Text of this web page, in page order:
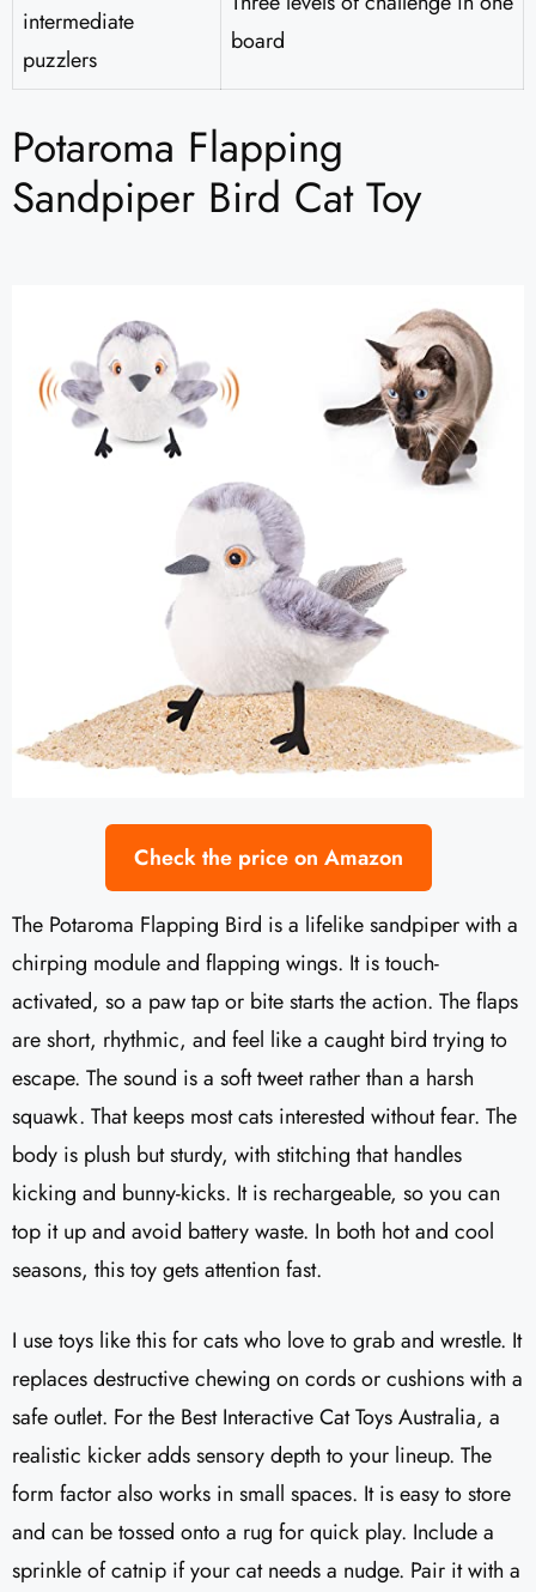
intermediate
puzzlers
board
Potaroma Flapping
Sandpiper Bird Cat Toy
Check the price on Amazon
The Potaroma Flapping Bird is a lifelike sandpiper with a
chirping module and flapping wings. It is touch-
activated, so a paw tap or bite starts the action. The flaps
are short, rhythmic, and feel like a caught bird trying to
escape. The sound is a soft tweet rather than a harsh
squawk. That keeps most cats interested without fear. The
body is plush but sturdy, with stitching that handles
kicking and bunny-kicks. It is rechargeable, so you can
top it up and avoid battery waste. In both hot and cool
seasons, this toy gets attention fast.
I use toys like this for cats who love to grab and wrestle. It
replaces destructive chewing on cords or cushions with a
safe outlet. For the Best Interactive Cat Toys Australia, a
realistic kicker adds sensory depth to your lineup. The
form factor also works in small spaces. It is easy to store
and can be tossed onto a rug for quick play. Include a
sprinkle of catnip if your cat needs a nudge. Pair it with a